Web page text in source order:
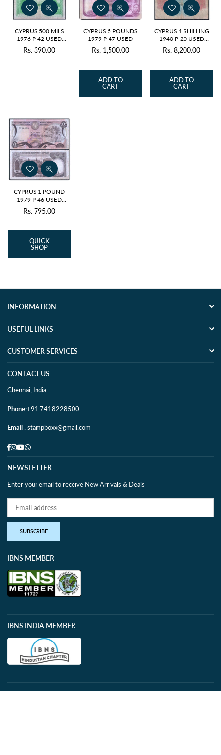
CYPRUS 500 MILS
1976 P-42 USED
GRADE
Regular
Rs. 390.00
CYPRUS 5 POUNDS
1979 P-47 USED
Regular
Rs. 1,500.00
ADD TO
CART
CYPRUS 1 SHILLING
1940 P-20 USED
GRADE SERIAL 7009 -
RARERegular
Rs. 8,200.00
ADD TO
CART
CYPRUS 1 POUND
1979 P-46 USED
GRADE
Regular
Rs. 795.00
QUICK
SHOP
INFORMATION
USEFUL LINKS
CUSTOMER SERVICES
CONTACT US
Chennai, India
Phone:+91 7418228500
Email : stampboxx@gmail.com
Facebook
Instagram
YouTube
Whatsapp
NEWSLETTER
Enter your email to receive New Arrivals & Deals
SUBSCRIBE
IBNS MEMBER
IBNS INDIA MEMBER
PAYMENTS